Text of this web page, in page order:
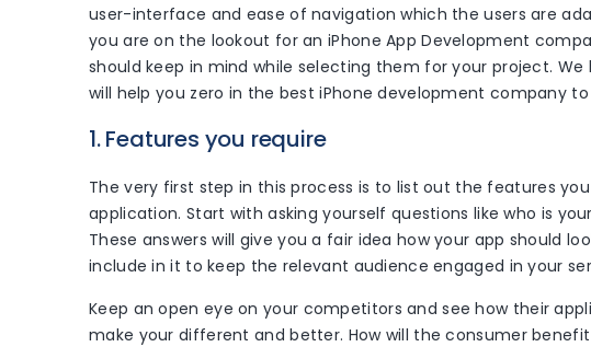
user-interface and ease of navigation which the users are
you are on the lookout for an iPhone App Development
should keep in mind while selecting them for your project.
will help you zero in the best iPhone development company
1. Features you require
The very first step in this process is to list out the features
application. Start with asking yourself questions like who is
These answers will give you a fair idea how your app should
include in it to keep the relevant audience engaged in your
Keep an open eye on your competitors and see how their
make your different and better. How will the consumer